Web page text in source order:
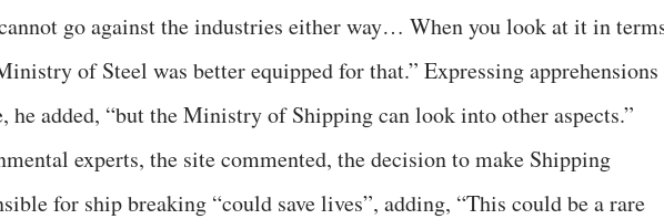
go against the industries either way… When you look at it in
of Steel was better equipped for that.” Expressing apprehensions
he added, “but the Ministry of Shipping can look into other aspects.”
experts, the site commented, the decision to make Shipping
for ship breaking “could save lives”, adding, “This could be a rare